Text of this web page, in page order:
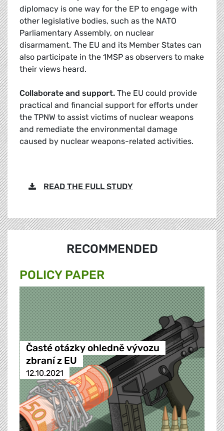
diplomacy is one way for the EP to engage with
other legislative bodies, such as the NATO
Parliamentary Assembly, on nuclear
disarmament. The EU and its Member States can
also participate in the 1MSP as observers to make
their views heard.
Collaborate and support. The EU could provide
practical and financial support for efforts under
the TPNW to assist victims of nuclear weapons
and remediate the environmental damage
caused by nuclear weapons-related activities.
READ THE FULL STUDY
RECOMMENDED
POLICY PAPER
Časté otázky ohledně vývozu
zbraní z EU
12.10.2021